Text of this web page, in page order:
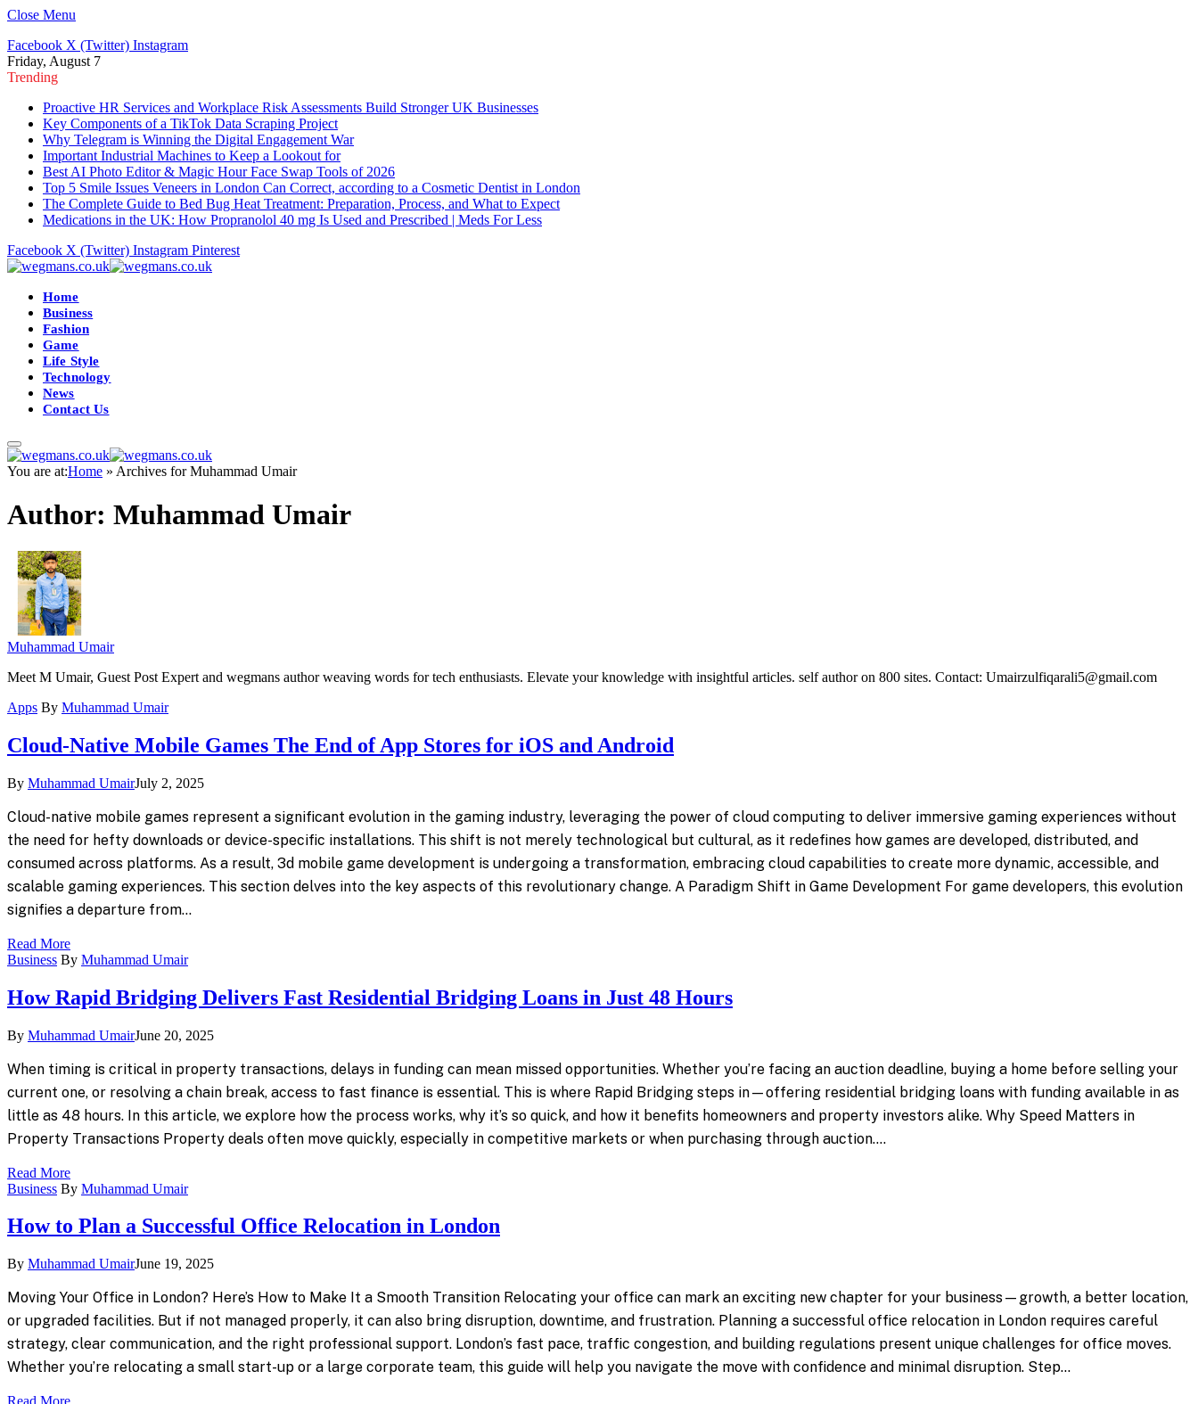
Close Menu
Facebook X (Twitter) Instagram
Friday, August 7
Trending
Proactive HR Services and Workplace Risk Assessments Build Stronger UK Businesses
Key Components of a TikTok Data Scraping Project
Why Telegram is Winning the Digital Engagement War
Important Industrial Machines to Keep a Lookout for
Best AI Photo Editor & Magic Hour Face Swap Tools of 2026
Top 5 Smile Issues Veneers in London Can Correct, according to a Cosmetic Dentist in London
The Complete Guide to Bed Bug Heat Treatment: Preparation, Process, and What to Expect
Medications in the UK: How Propranolol 40 mg Is Used and Prescribed | Meds For Less
Facebook X (Twitter) Instagram Pinterest
Home
Business
Fashion
Game
Life Style
Technology
News
Contact Us
You are at:Home » Archives for Muhammad Umair
Author: Muhammad Umair
Muhammad Umair
Meet M Umair, Guest Post Expert and wegmans author weaving words for tech enthusiasts. Elevate your knowledge with insightful articles. self author on 800 sites. Contact: Umairzulfiqarali5@gmail.com
Apps By Muhammad Umair
Cloud-Native Mobile Games The End of App Stores for iOS and Android
By Muhammad UmairJuly 2, 2025
Cloud-native mobile games represent a significant evolution in the gaming industry, leveraging the power of cloud computing to deliver immersive gaming experiences without
the need for hefty downloads or device-specific installations. This shift is not merely technological but cultural, as it redefines how games are developed, distributed, and
consumed across platforms. As a result, 3d mobile game development is undergoing a transformation, embracing cloud capabilities to create more dynamic, accessible, and
scalable gaming experiences. This section delves into the key aspects of this revolutionary change. A Paradigm Shift in Game Development For game developers, this evolution
signifies a departure from…
Read More
Business By Muhammad Umair
How Rapid Bridging Delivers Fast Residential Bridging Loans in Just 48 Hours
By Muhammad UmairJune 20, 2025
When timing is critical in property transactions, delays in funding can mean missed opportunities. Whether you’re facing an auction deadline, buying a home before selling your
current one, or resolving a chain break, access to fast finance is essential. This is where Rapid Bridging steps in—offering residential bridging loans with funding available in as
little as 48 hours. In this article, we explore how the process works, why it’s so quick, and how it benefits homeowners and property investors alike. Why Speed Matters in
Property Transactions Property deals often move quickly, especially in competitive markets or when purchasing through auction.…
Read More
Business By Muhammad Umair
How to Plan a Successful Office Relocation in London
By Muhammad UmairJune 19, 2025
Moving Your Office in London? Here’s How to Make It a Smooth Transition Relocating your office can mark an exciting new chapter for your business—growth, a better location,
or upgraded facilities. But if not managed properly, it can also bring disruption, downtime, and frustration. Planning a successful office relocation in London requires careful
strategy, clear communication, and the right professional support. London’s fast pace, traffic congestion, and building regulations present unique challenges for office moves.
Whether you’re relocating a small start-up or a large corporate team, this guide will help you navigate the move with confidence and minimal disruption. Step…